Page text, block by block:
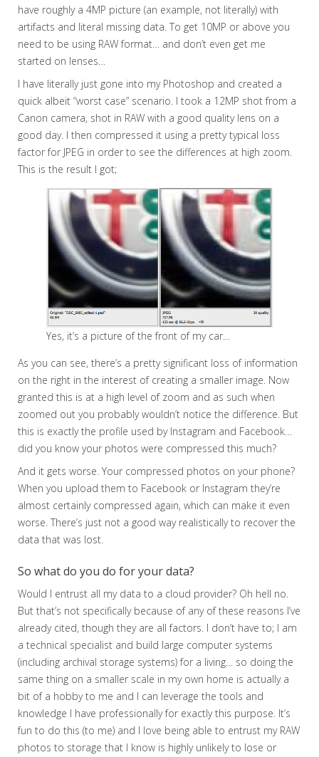
have roughly a 4MP picture (an example, not literally) with
artifacts and literal missing data. To get 10MP or above you
need to be using RAW format… and don’t even get me
started on lenses…
I have literally just gone into my Photoshop and created a
quick albeit “worst case” scenario. I took a 12MP shot from a
Canon camera, shot in RAW with a good quality lens on a
good day. I then compressed it using a pretty typical loss
factor for JPEG in order to see the differences at high zoom.
This is the result I got;
Yes, it’s a picture of the front of my car…
As you can see, there’s a pretty significant loss of information
on the right in the interest of creating a smaller image. Now
granted this is at a high level of zoom and as such when
zoomed out you probably wouldn’t notice the difference. But
this is exactly the profile used by Instagram and Facebook…
did you know your photos were compressed this much?
And it gets worse. Your compressed photos on your phone?
When you upload them to Facebook or Instagram they’re
almost certainly compressed again, which can make it even
worse. There’s just not a good way realistically to recover the
data that was lost.
So what do you do for your data?
Would I entrust all my data to a cloud provider? Oh hell no.
But that’s not specifically because of any of these reasons I’ve
already cited, though they are all factors. I don’t have to; I am
a technical specialist and build large computer systems
(including archival storage systems) for a living… so doing the
same thing on a smaller scale in my own home is actually a
bit of a hobby to me and I can leverage the tools and
knowledge I have professionally for exactly this purpose. It’s
fun to do this (to me) and I love being able to entrust my RAW
photos to storage that I know is highly unlikely to lose or